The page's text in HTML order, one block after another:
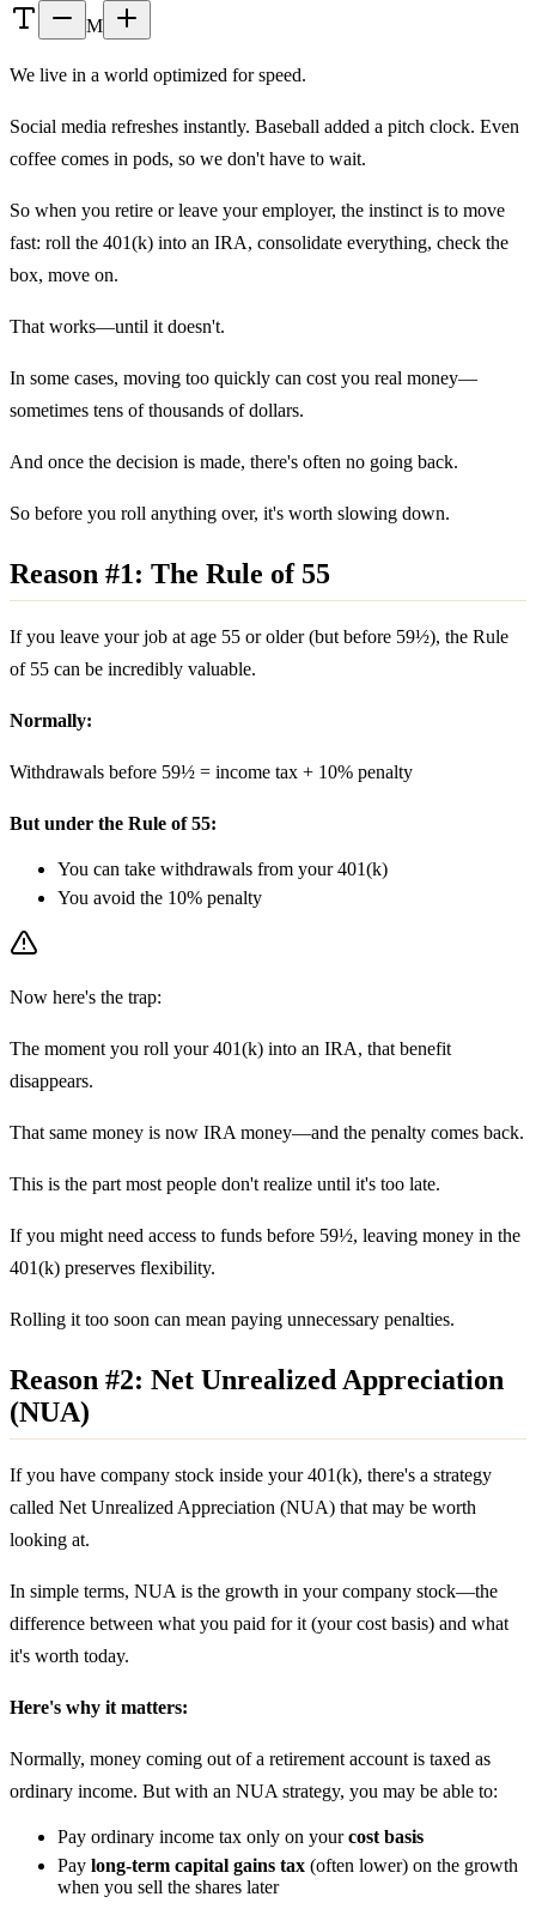
M
We live in a world optimized for speed.
Social media refreshes instantly. Baseball added a pitch clock. Even
coffee comes in pods, so we don't have to wait.
So when you retire or leave your employer, the instinct is to move
fast: roll the 401(k) into an IRA, consolidate everything, check the
box, move on.
That works—until it doesn't.
In some cases, moving too quickly can cost you real money—
sometimes tens of thousands of dollars.
And once the decision is made, there's often no going back.
So before you roll anything over, it's worth slowing down.
Reason #1: The Rule of 55
If you leave your job at age 55 or older (but before 59½), the Rule
of 55 can be incredibly valuable.
Normally:
Withdrawals before 59½ = income tax + 10% penalty
But under the Rule of 55:
You can take withdrawals from your 401(k)
You avoid the 10% penalty
Now here's the trap:
The moment you roll your 401(k) into an IRA, that benefit
disappears.
That same money is now IRA money—and the penalty comes back.
This is the part most people don't realize until it's too late.
If you might need access to funds before 59½, leaving money in the
401(k) preserves flexibility.
Rolling it too soon can mean paying unnecessary penalties.
Reason #2: Net Unrealized Appreciation
(NUA)
If you have company stock inside your 401(k), there's a strategy
called Net Unrealized Appreciation (NUA) that may be worth
looking at.
In simple terms, NUA is the growth in your company stock—the
difference between what you paid for it (your cost basis) and what
it's worth today.
Here's why it matters:
Normally, money coming out of a retirement account is taxed as
ordinary income. But with an NUA strategy, you may be able to:
Pay ordinary income tax only on yourcost basis
Pay long-term capital gains tax (often lower) on the growth
when you sell the shares later